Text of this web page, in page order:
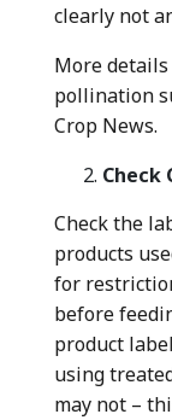
clearly not
More
pollination
Crop News.
Check
Check the
products
for
before
product
using
may not –